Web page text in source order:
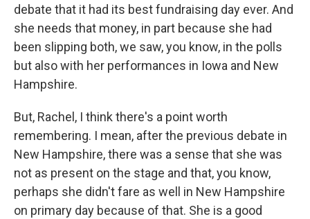
debate that it had its best fundraising day ever. And
she needs that money, in part because she had
been slipping both, we saw, you know, in the polls
but also with her performances in Iowa and New
Hampshire.
But, Rachel, I think there's a point worth
remembering. I mean, after the previous debate in
New Hampshire, there was a sense that she was
not as present on the stage and that, you know,
perhaps she didn't fare as well in New Hampshire
on primary day because of that. She is a good